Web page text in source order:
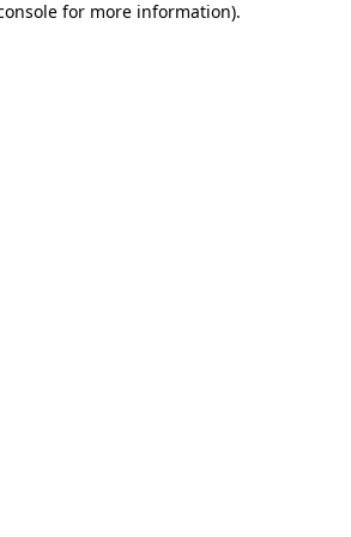
for more information).